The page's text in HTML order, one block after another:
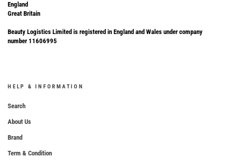
England
Great Britain
Beauty Logistics Limited is registered in England and Wales under company
number 11606995
HELP & INFORMATION
Search
About Us
Brand
Term & Condition